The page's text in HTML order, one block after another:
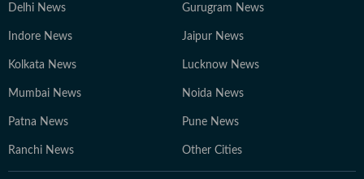
Delhi News Gurugram News
Indore News Jaipur News
Kolkata News Lucknow News
Mumbai News Noida News
Patna News Pune News
Ranchi News Other Cities